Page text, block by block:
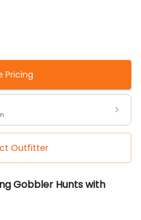
Gobbler Hunts with
Pricing
Outfitter